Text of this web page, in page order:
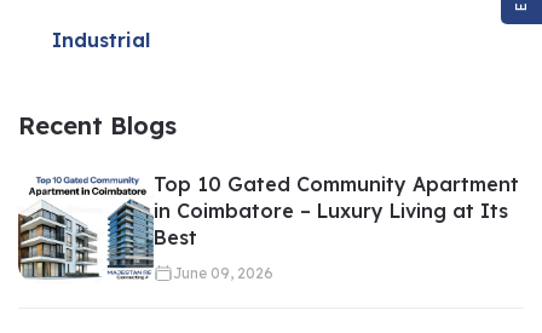
Price
price too high can deter buyers, while pricing it too low can lead
to financial loss.
Industrial
Recent Blogs
Top 10 Gated Community Apartment
in Coimbatore – Luxury Living at Its
Best
June 09, 2026